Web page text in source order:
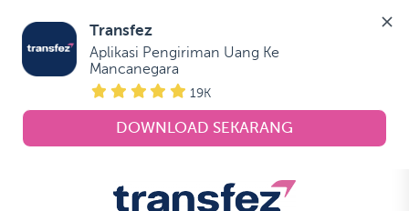
Transfez
Aplikasi Pengiriman Uang Ke
Mancanegara
19K
DOWNLOAD SEKARANG